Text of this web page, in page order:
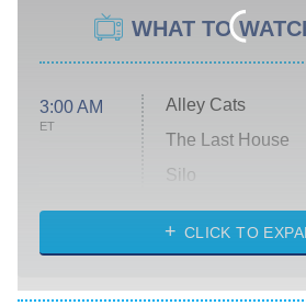
WHAT TO
3:00 AM
ET
Alley Cats
The Last House
Silo
The Strangers:
CLICK TO